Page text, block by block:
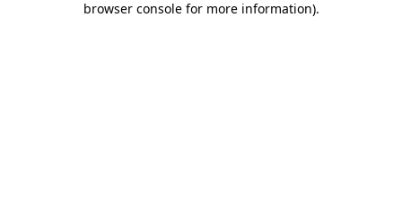
browser console for more information).